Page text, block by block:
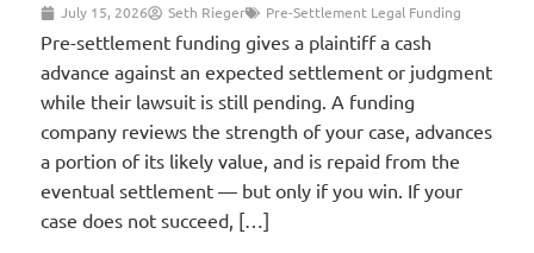
July 15, 2026 Seth Rieger Pre-Settlement Legal Funding
Pre-settlement funding gives a plaintiff a cash
advance against an expected settlement or judgment
while their lawsuit is still pending. A funding
company reviews the strength of your case, advances
a portion of its likely value, and is repaid from the
eventual settlement — but only if you win. If your
case does not succeed, […]